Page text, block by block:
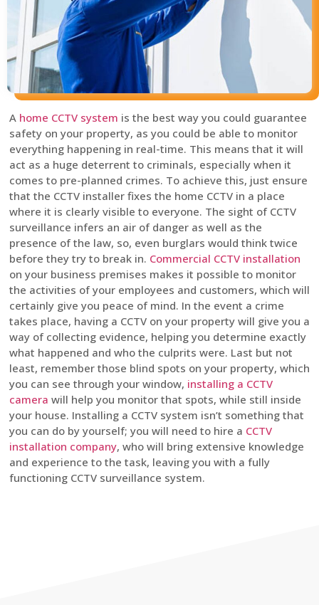
A home CCTV system is the best way you could guarantee
safety on your property, as you could be able to monitor
everything happening in real-time. This means that it will
act as a huge deterrent to criminals, especially when it
comes to pre-planned crimes. To achieve this, just ensure
that the CCTV installer fixes the home CCTV in a place
where it is clearly visible to everyone. The sight of CCTV
surveillance infers an air of danger as well as the
presence of the law, so, even burglars would think twice
before they try to break in. Commercial CCTV installation
on your business premises makes it possible to monitor
the activities of your employees and customers, which will
certainly give you peace of mind. In the event a crime
takes place, having a CCTV on your property will give you a
way of collecting evidence, helping you determine exactly
what happened and who the culprits were. Last but not
least, remember those blind spots on your property, which
you can see through your window, installing a CCTV
camera will help you monitor that spots, while still inside
your house. Installing a CCTV system isn’t something that
you can do by yourself; you will need to hire a CCTV
installation company, who will bring extensive knowledge
and experience to the task, leaving you with a fully
functioning CCTV surveillance system.